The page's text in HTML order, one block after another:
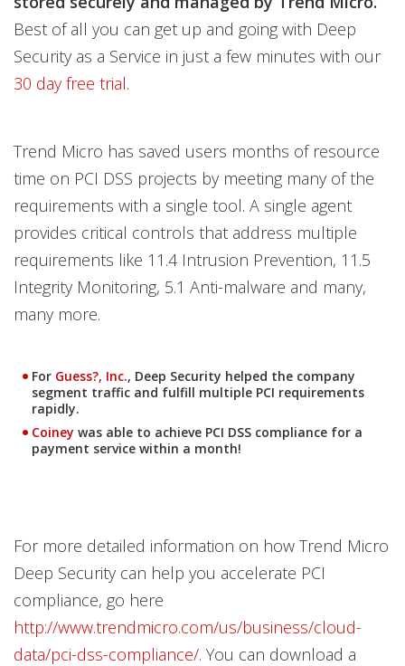
Best of all you can get up and going with Deep
Security as a Service in just a few minutes with our
30 day free trial.
Trend Micro has saved users months of resource
time on PCI DSS projects by meeting many of the
requirements with a single tool. A single agent
provides critical controls that address multiple
requirements like 11.4 Intrusion Prevention, 11.5
Integrity Monitoring, 5.1 Anti-malware and many,
many more.
For Guess?, Inc., Deep Security helped the company
segment traffic and fulfill multiple PCI requirements
rapidly.
Coiney was able to achieve PCI DSS compliance for a
payment service within a month!
For more detailed information on how Trend Micro
Deep Security can help you accelerate PCI
compliance, go here
http://www.trendmicro.com/us/business/cloud-
data/pci-dss-compliance/. You can download a